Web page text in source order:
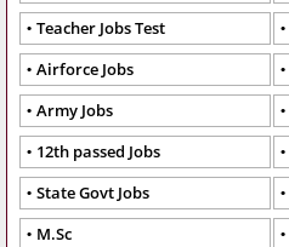
Teacher Jobs Test
Airforce Jobs
Army Jobs
12th passed Jobs
State Govt Jobs
M.Sc